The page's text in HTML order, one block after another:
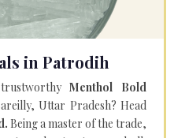
in Patrodih
Menthol Bold
Uttar Pradesh? Head
Being a master of the trade,